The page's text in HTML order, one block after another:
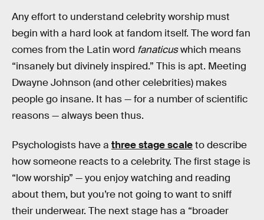
Any effort to understand celebrity worship must
begin with a hard look at fandom itself. The word fan
comes from the Latin word fanaticuswhich means
“insanely but divinely inspired.” This is apt. Meeting
Dwayne Johnson (and other celebrities) makes
people go insane. It has — for a number of scientific
reasons — always been thus.
Psychologists have a three stage scaleto describe
how someone reacts to a celebrity. The first stage is
“low worship” — you enjoy watching and reading
about them, but you’re not going to want to sniff
their underwear. The next stage has a “broader